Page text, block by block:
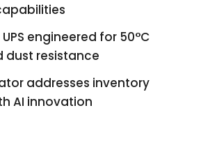
engineered for 50°C
dust resistance
addresses inventory
AI innovation